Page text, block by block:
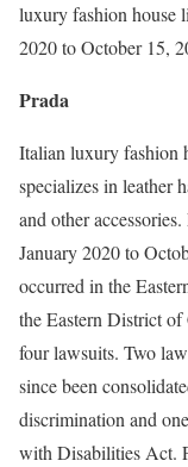
luxury fashion house
2020 to October 15,
Prada
Italian luxury fashion
specializes in leather
and other
January 2020 to
occurred in the
the Eastern District of
four lawsuits. Two
since been
discrimination and
with Disabilities Act.